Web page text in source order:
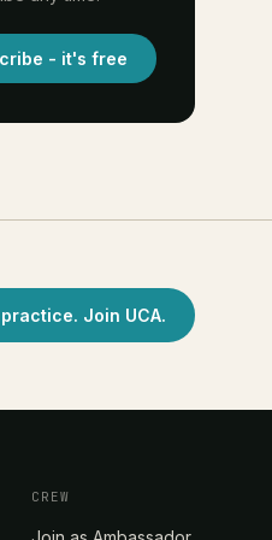
- it's free
Join UCA.
CREW